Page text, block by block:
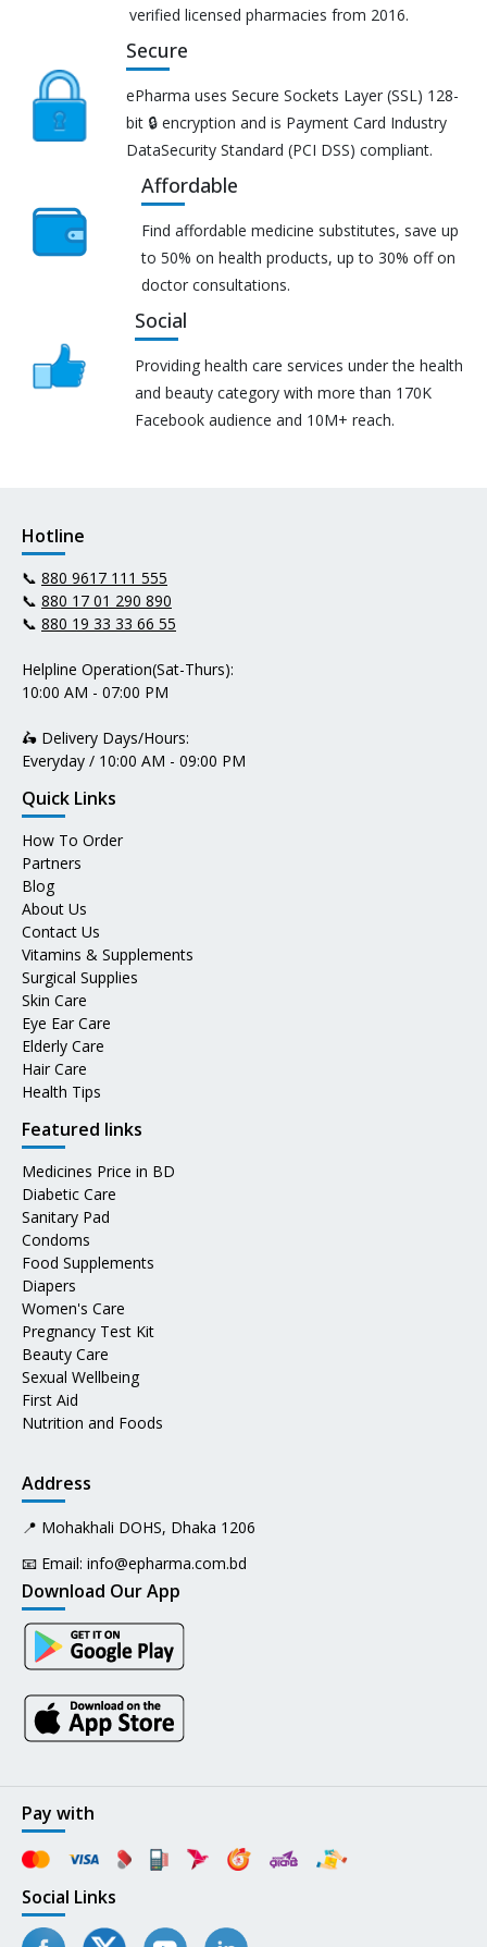
verified licensed pharmacies from 2016.
Secure
ePharma uses Secure Sockets Layer (SSL) 128-
bit 🔒 encryption and is Payment Card Industry
DataSecurity Standard (PCI DSS) compliant.
Affordable
Find affordable medicine substitutes, save up
to 50% on health products, up to 30% off on
doctor consultations.
Social
Providing health care services under the health
and beauty category with more than 170K
Facebook audience and 10M+ reach.
Hotline
📞 880 9617 111 555
📞 880 17 01 290 890
📞 880 19 33 33 66 55
Helpline Operation(Sat-Thurs):
10:00 AM - 07:00 PM
🛵 Delivery Days/Hours:
Everyday / 10:00 AM - 09:00 PM
Quick Links
How To Order
Partners
Blog
About Us
Contact Us
Vitamins & Supplements
Surgical Supplies
Skin Care
Eye Ear Care
Elderly Care
Hair Care
Health Tips
Featured links
Medicines Price in BD
Diabetic Care
Sanitary Pad
Condoms
Food Supplements
Diapers
Women's Care
Pregnancy Test Kit
Beauty Care
Sexual Wellbeing
First Aid
Nutrition and Foods
Address
📍 Mohakhali DOHS, Dhaka 1206
📧 Email: info@epharma.com.bd
Download Our App
Pay with
Social Links